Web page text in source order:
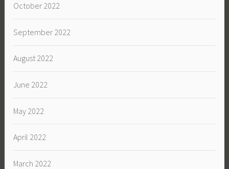
October 2022
September 2022
August 2022
June 2022
May 2022
April 2022
March 2022